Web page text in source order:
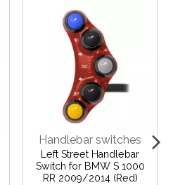
Handlebar switches
Left Street Handlebar
Switch for BMW S 1000
RR 2009/2014 (Red)